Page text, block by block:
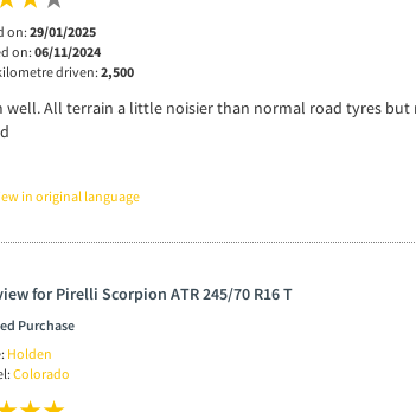
on: 29/01/2025
on: 06/11/2024
driven: 2,500
well. All terrain a little noisier than normal road tyres but
in original language
for Pirelli Scorpion ATR 245/70 R16 T
Purchase
Holden
Colorado